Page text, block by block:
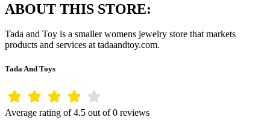
ABOUT THIS STORE:
Tada and Toy is a smaller womens jewelry store that markets
products and services at tadaandtoy.com.
Tada And Toys
Average rating of 4.5 out of 0 reviews